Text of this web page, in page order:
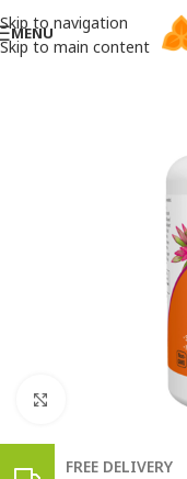
Skip to navigation
Skip to main content
MENU
Click to enlarge
FREE DELIVERY